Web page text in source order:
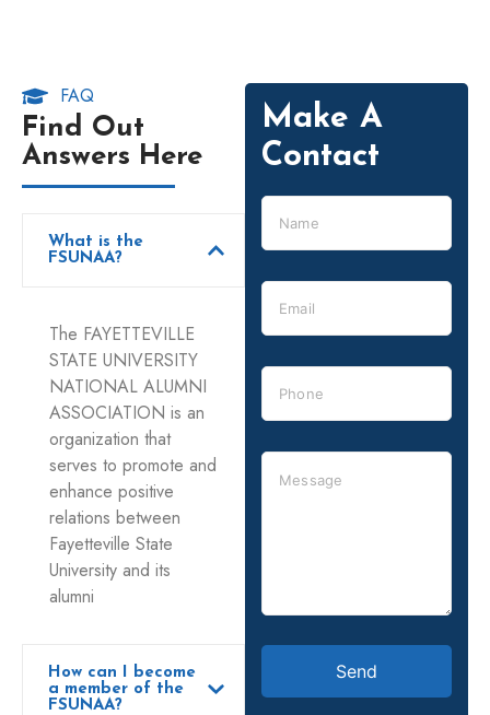
FAQ
Find Out
Answers Here
What is the
FSUNAA?
The FAYETTEVILLE
STATE UNIVERSITY
NATIONAL ALUMNI
ASSOCIATION is an
organization that
serves to promote and
enhance positive
relations between
Fayetteville State
University and its
alumni
How can I become
a member of the
FSUNAA?
Make A
Contact